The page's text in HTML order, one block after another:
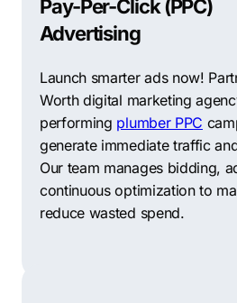
Pay-Per-Click (PPC)
Advertising
Launch smarter ads now!
Worth digital marketing
performing plumber PPC
generate immediate traffic
Our team manages bidding,
continuous optimization to
reduce wasted spend.